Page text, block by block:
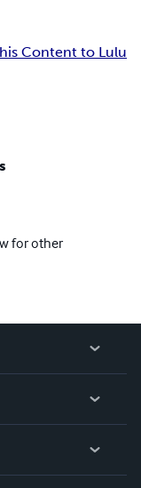
Content to Lulu
for other